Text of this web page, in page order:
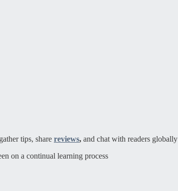
tips, share reviews, and chat with readers globally
on a continual learning process